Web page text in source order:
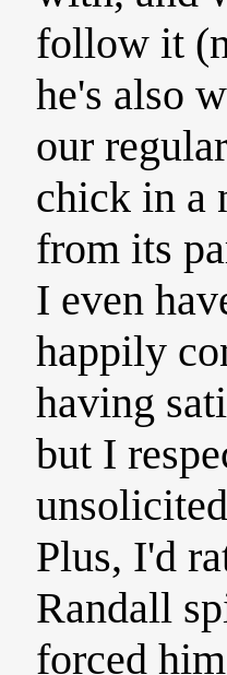
follow it
he's also
our
chick in a
from its
I even
happily
having
but I
Plus, I'd
Randall
forced